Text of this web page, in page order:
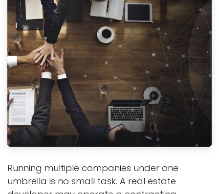
Running multiple companies under one
umbrella is no small task. A real estate